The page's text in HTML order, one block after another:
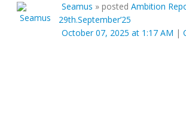
Seamus » posted Ambition
29th.September’25
October 07, 2025 at 1:17 AM |